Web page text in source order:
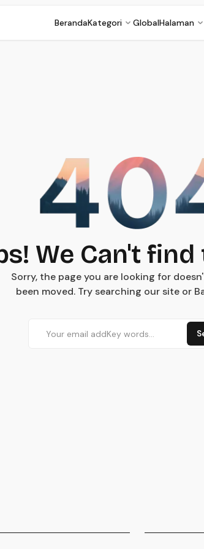
BerandaKategori GlobalHalaman
We Can't
Sorry, the page you are looking for
been moved. Try searching our site or